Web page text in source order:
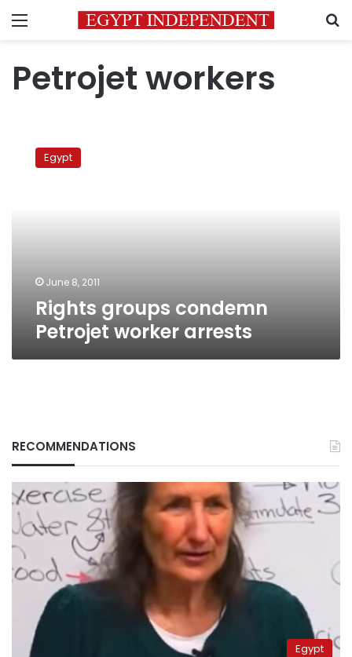
Menu
Petrojet workers
groups
condemn
Egypt
June 8, 2011
Rights groups condemn
Petrojet worker arrests
RECOMMENDATIONS
Egypt